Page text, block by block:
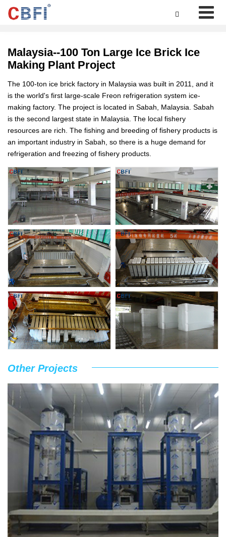

Malaysia--100 Ton Large Ice Brick Ice
Making Plant Project
The 100-ton ice brick factory in Malaysia was built in 2011, and it
is the world's first large-scale Freon refrigeration system ice-
making factory. The project is located in Sabah, Malaysia. Sabah
is the second largest state in Malaysia. The local fishery
resources are rich. The fishing and breeding of fishery products is
an important industry in Sabah, so there is a huge demand for
refrigeration and freezing of fishery products.
Other Projects